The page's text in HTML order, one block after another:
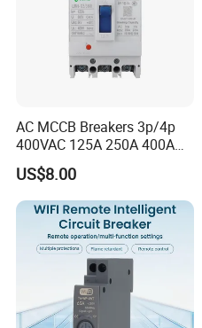
AC MCCB Breakers 3p/4p
400VAC 125A 250A 400A
630A 800A Moulded
Molded Case Circuit Breaker
Electrical Electric Circuit
Breaker MCCB Original
Factory Price
US$8.00